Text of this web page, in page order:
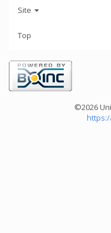
Site
Top
©2026